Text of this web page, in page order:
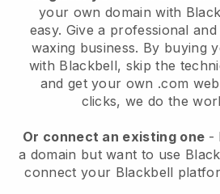
your own domain with
easy. Give a professional
waxing business. By buying
with Blackbell, skip the
and get your own .com
clicks, we do the
Or connect an existing one -
a domain but want to use
connect your Blackbell